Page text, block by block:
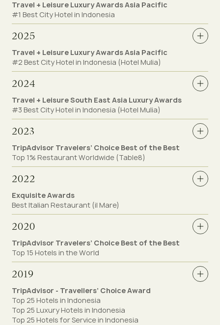
Travel + Leisure Luxury Awards Asia Pacific
#1 Best City Hotel in Indonesia
2025
Travel + Leisure Luxury Awards Asia Pacific
#2 Best City Hotel in Indonesia (Hotel Mulia)
2024
Travel + Leisure South East Asia Luxury Awards
#3 Best City Hotel in Indonesia (Hotel Mulia)
2023
TripAdvisor Travelers’ Choice Best of the Best
Top 1% Restaurant Worldwide (Table8)
2022
Exquisite Awards
Best Italian Restaurant (il Mare)
2020
TripAdvisor Travelers’ Choice Best of the Best
Top 15 Hotels in the World
2019
TripAdvisor - Travellers’ Choice Award
Top 25 Hotels in Indonesia
Top 25 Luxury Hotels in Indonesia
Top 25 Hotels for Service in Indonesia